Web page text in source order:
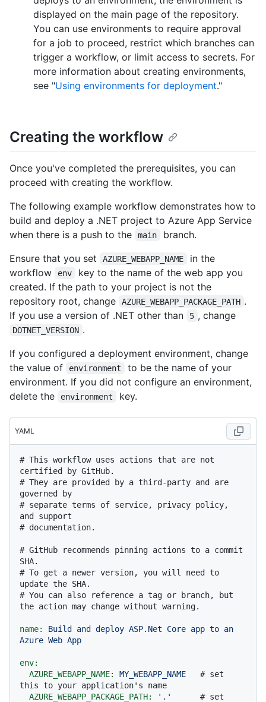
displayed on the main page of the repository.
You can use environments to require approval
for a job to proceed, restrict which branches can
trigger a workflow, or limit access to secrets. For
more information about creating environments,
see "Using environments for deployment."
Creating the workflow
Once you've completed the prerequisites, you can
proceed with creating the workflow.
The following example workflow demonstrates how to
build and deploy a .NET project to Azure App Service
when there is a push to the
main
branch.
Ensure that you set
AZURE_WEBAPP_NAME
in the
workflow
env
key to the name of the web app you
created. If the path to your project is not the
repository root, change
AZURE_WEBAPP_PACKAGE_PATH .
If you use a version of .NET other than
5 , change
DOTNET_VERSION .
If you configured a deployment environment, change
the value of
environment
to be the name of your
environment. If you did not configure an environment,
delete the
environment key.
YAML
# This workflow uses actions that are not
certified by GitHub.
# They are provided by a third-party and are
governed by
# separate terms of service, privacy policy,
and support
# documentation.
# GitHub recommends pinning actions to a commit
SHA.
# To get a newer version, you will need to
update the SHA.
# You can also reference a tag or branch, but
the action may change without warning.
name: Build and deploy ASP.Net Core app to an
Azure Web App
env:
AZURE_WEBAPP_NAME:
MY_WEBAPP_NAME
# set
this to your application's name
AZURE_WEBAPP_PACKAGE_PATH:
'.'
# set